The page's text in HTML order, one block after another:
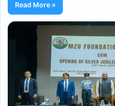
Read More »